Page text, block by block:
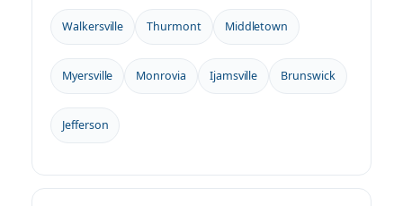
Walkersville Thurmont Middletown
Myersville Monrovia Ijamsville Brunswick
Jefferson